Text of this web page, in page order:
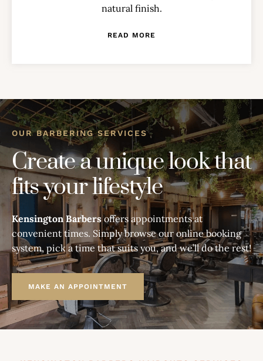
natural finish.
READ MORE
OUR BARBERING SERVICES
Create a unique look that
fits your lifestyle
Kensington Barbersoffers appointments at
convenient times. Simply browse our online booking
system, pick a time that suits you, and we’ll do the rest!
MAKE AN APPOINTMENT